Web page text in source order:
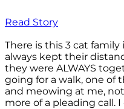
Read Story
There is this 3 cat
always kept their
they were ALWAYS
going for a walk, one of
and meowing at me,
more of a pleading call.